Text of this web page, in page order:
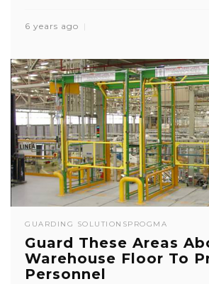
6 years ago
GUARDING SOLUTIONSPROGMA
Guard These Areas
Warehouse Floor To
Personnel